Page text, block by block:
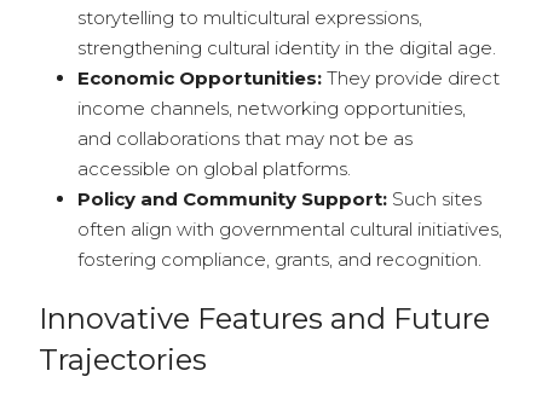
storytelling to multicultural expressions,
strengthening cultural identity in the digital age.
Economic Opportunities: They provide direct
income channels, networking opportunities,
and collaborations that may not be as
accessible on global platforms.
Policy and Community Support: Such sites
often align with governmental cultural initiatives,
fostering compliance, grants, and recognition.
Innovative Features and Future
Trajectories